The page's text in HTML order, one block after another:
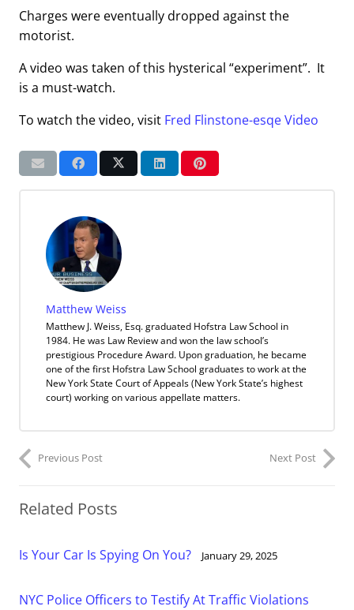
Charges were eventually dropped against the
motorist.
A video was taken of this hysterical “experiment”. It
is a must-watch.
To watch the video, visit Fred Flinstone-esqe Video
Matthew Weiss
Matthew J. Weiss, Esq. graduated Hofstra Law School in
1984. He was Law Review and won the law school’s
prestigious Procedure Award. Upon graduation, he became
one of the first Hofstra Law School graduates to work at the
New York State Court of Appeals (New York State’s highest
court) working on various appellate matters.
Previous Post Next Post
Related Posts
Is Your Car Is Spying On You? January 29, 2025
NYC Police Officers to Testify At Traffic Violations